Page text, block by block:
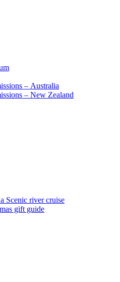
– Australia
– New Zealand
Scenic river cruise
gift guide